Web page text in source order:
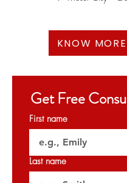
🏠 1 Bedroom
🏠 1 BR + Study
🏠 4 Bedroom Duplex
🌆 Iconic Tower Design | High-
Smart Home Features |
Windows | Panoramic
🌿 75,000 sq.ft. Wellness &
KNOW MORE
Get Free
First name
Last name